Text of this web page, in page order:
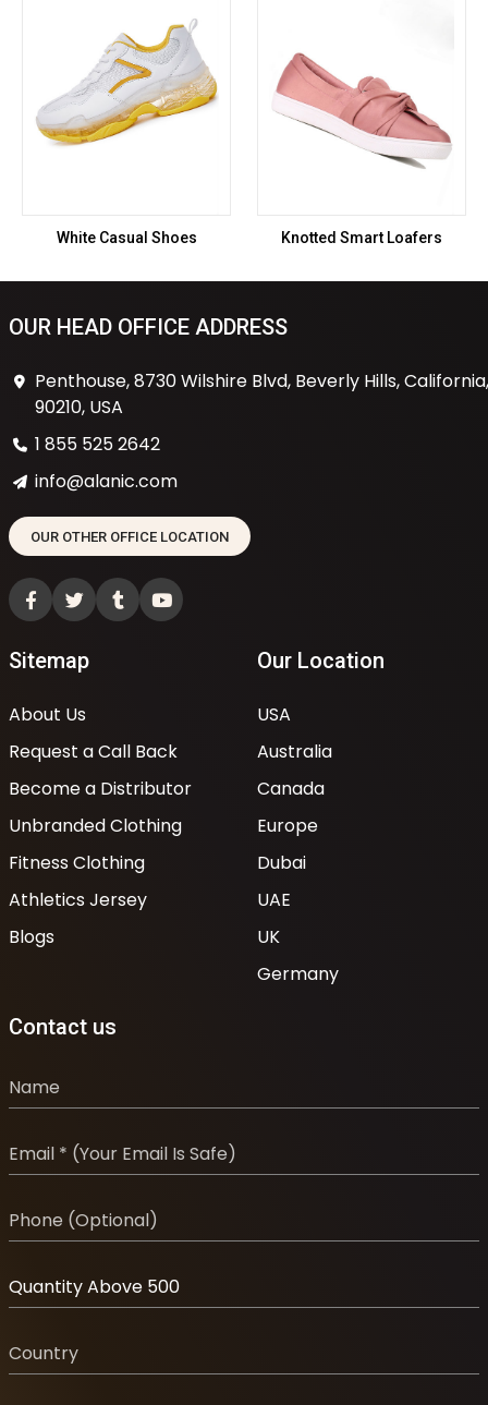
White Casual Shoes Knotted Smart Loafers
OUR HEAD OFFICE ADDRESS
Penthouse, 8730 Wilshire Blvd, Beverly Hills, California,
90210, USA
1 855 525 2642
info@alanic.com
OUR OTHER OFFICE LOCATION
Sitemap
About Us
Request a Call Back
Become a Distributor
Unbranded Clothing
Fitness Clothing
Athletics Jersey
Blogs
Our Location
USA
Australia
Canada
Europe
Dubai
UAE
UK
Germany
Contact us